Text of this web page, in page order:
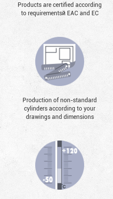
Products are certified according
to requirementsй EAC and EC
Production of non-standard
cylinders according to your
drawings and dimensions